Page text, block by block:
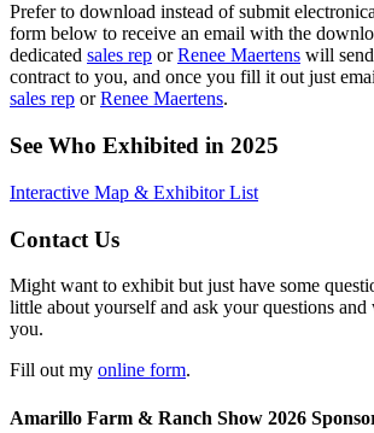
Prefer to download instead of submit
form below to receive an email with the
dedicated sales rep orRenee Maertens will
contract to you, and once you fill it out just
sales rep orRenee Maertens.
See Who Exhibited in 2025
Interactive Map & Exhibitor List
Contact Us
Might want to exhibit but just have some
little about yourself and ask your questions
you.
Fill out my online form.
Amarillo Farm & Ranch Show 2026